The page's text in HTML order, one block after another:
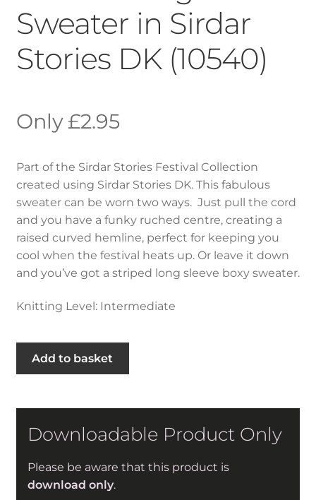
Sweater in Sirdar
Stories DK (10540)
£2.95
Part of the Sirdar Stories Festival Collection
created using Sirdar Stories DK. This fabulous
sweater can be worn two ways. Just pull the cord
and you have a funky ruched centre, creating a
raised curved hemline, perfect for keeping you
cool when the festival heats up. Or leave it down
and you’ve got a striped long sleeve boxy sweater.
Knitting Level: Intermediate
Second
Stories
(10540)
quantity
Add to basket
Downloadable Product Only
Please be aware that this product is
download only.